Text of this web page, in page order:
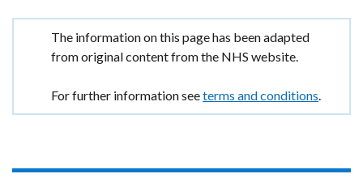
tab)
/
tab)
/
tab)
a
new
window
tab)
in
a
new
/
tab)
in
a
window
Important
information
The information on this page has been adapted
from original content from the NHS website.
For further information seeterms and conditions.